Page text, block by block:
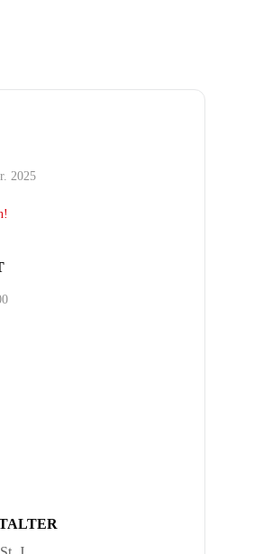
2025